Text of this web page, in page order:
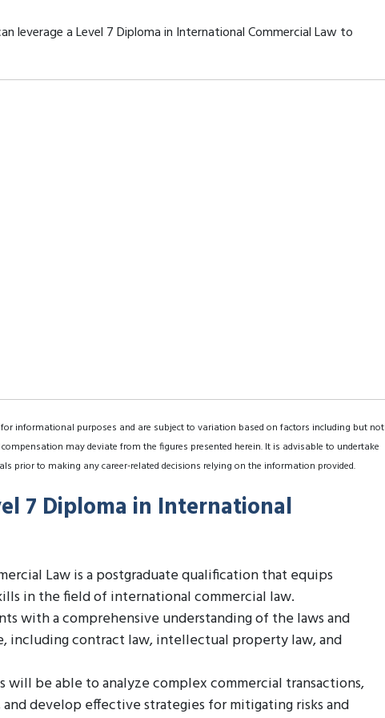
leverage a Level 7 Diploma in International Commercial Law to
informational purposes and are subject to variation based on factors including but not
may deviate from the figures presented herein. It is advisable to undertake
prior to making any career-related decisions relying on the information provided.
7 Diploma in International
Law is a postgraduate qualification that equips
in the field of international commercial law.
with a comprehensive understanding of the laws and
including contract law, intellectual property law, and
be able to analyze complex commercial transactions,
develop effective strategies for mitigating risks and